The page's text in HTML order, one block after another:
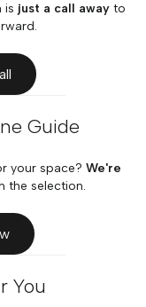
is just a call awayto
Guide
your space? We're
the selection.
You